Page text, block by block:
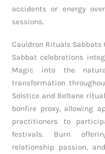
accidents or energy
sessions.
Cauldron Rituals Sabbats
Sabbat celebrations
Magic into the
transformation
Solstice and Beltane
bonfire proxy, allowing
practitioners to
festivals. Burn
relationship passion,